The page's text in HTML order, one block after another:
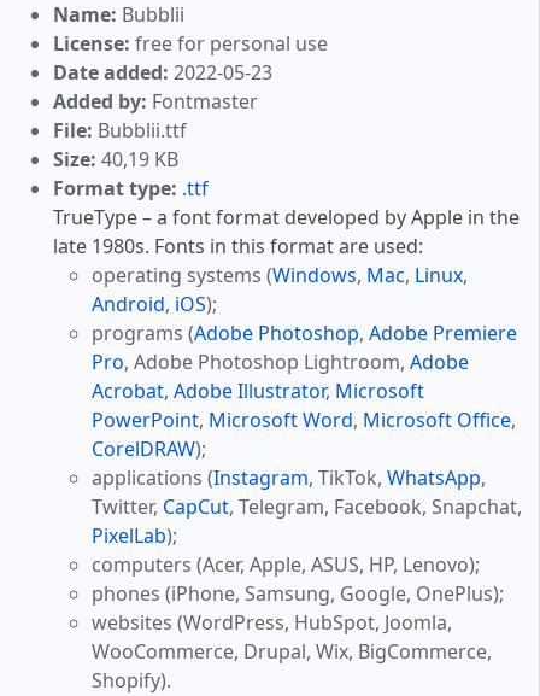
Name: Bubblii
License: free for personal use
Date added: 2022-05-23
Added by: Fontmaster
File: Bubblii.ttf
Size: 40,19 KB
Format type: .ttf
TrueType – a font format developed by Apple in the
late 1980s. Fonts in this format are used:
operating systems (Windows, Mac, Linux,
Android, iOS);
programs (Adobe Photoshop, Adobe Premiere
Pro, Adobe Photoshop Lightroom, Adobe
Acrobat, Adobe Illustrator, Microsoft
PowerPoint, Microsoft Word, Microsoft Office,
CorelDRAW);
applications (Instagram, TikTok, WhatsApp,
Twitter, CapCut, Telegram, Facebook, Snapchat,
PixelLab);
computers (Acer, Apple, ASUS, HP, Lenovo);
phones (iPhone, Samsung, Google, OnePlus);
websites (WordPress, HubSpot, Joomla,
WooCommerce, Drupal, Wix, BigCommerce,
Shopify).